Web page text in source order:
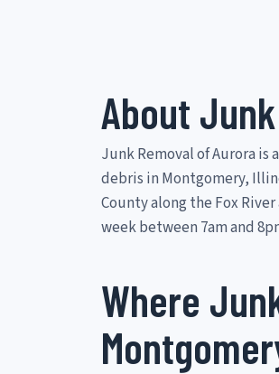
About
Junk Removal of Aurora
debris in Montgomery,
County along the Fox
week between 7am and
Where